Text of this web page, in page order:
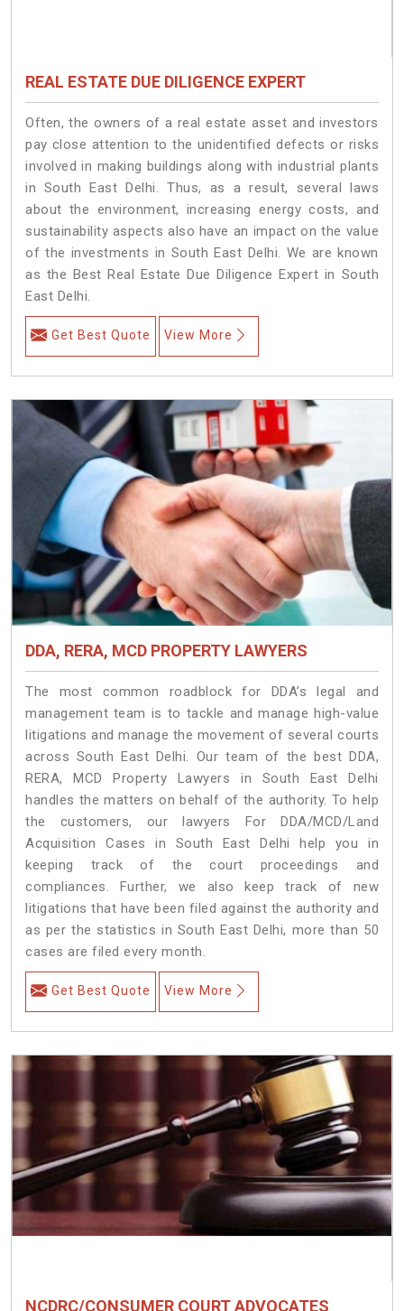
REAL ESTATE DUE DILIGENCE EXPERT
Often, the owners of a real estate asset and investors
pay close attention to the unidentified defects or risks
involved in making buildings along with industrial plants
in South East Delhi. Thus, as a result, several laws
about the environment, increasing energy costs, and
sustainability aspects also have an impact on the value
of the investments in South East Delhi. We are known
as the Best Real Estate Due Diligence Expert in South
East Delhi.
Get Best Quote View More
DDA, RERA, MCD PROPERTY LAWYERS
The most common roadblock for DDA’s legal and
management team is to tackle and manage high-value
litigations and manage the movement of several courts
across South East Delhi. Our team of the best DDA,
RERA, MCD Property Lawyers in South East Delhi
handles the matters on behalf of the authority. To help
the customers, our lawyers For DDA/MCD/Land
Acquisition Cases in South East Delhi help you in
keeping track of the court proceedings and
compliances. Further, we also keep track of new
litigations that have been filed against the authority and
as per the statistics in South East Delhi, more than 50
cases are filed every month.
Get Best Quote View More
NCDRC/CONSUMER COURT ADVOCATES